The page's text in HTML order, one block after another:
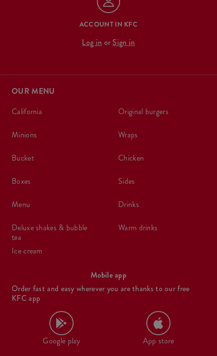
ACCOUNT IN KFC
Log in or Sign in
OUR MENU
california
minions
bucket
boxes
menu
deluxe shakes & bubble
tea
ice cream
original burgers
wraps
chicken
sides
drinks
warm drinks
Mobile app
Order fast and easy wherever you are thanks to our free
KFC app
Google play App store